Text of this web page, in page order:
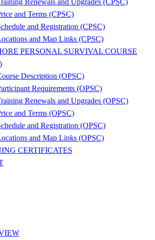
and Terms (CPSC)
and Registration (CPSC)
and Map Links (CPSC)
PERSONAL SURVIVAL COURSE
Description (OPSC)
Requirements (OPSC)
Renewals and Upgrades (OPSC)
and Terms (OPSC)
and Registration (OPSC)
and Map Links (OPSC)
CERTIFICATES